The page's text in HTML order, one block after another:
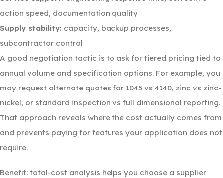
action speed, documentation quality
Supply stability: capacity, backup processes,
subcontractor control
A good negotiation tactic is to ask for tiered pricing tied to
annual volume and specification options. For example, you
may request alternate quotes for 1045 vs 4140, zinc vs zinc-
nickel, or standard inspection vs full dimensional reporting.
That approach reveals where the cost actually comes from
and prevents paying for features your application does not
require.
Benefit: total-cost analysis helps you choose a supplier